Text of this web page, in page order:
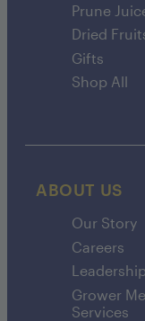
Prune
Dried
Gifts
Shop All
ABOUT US
Our Story
Careers
Leadership
Grower
Services